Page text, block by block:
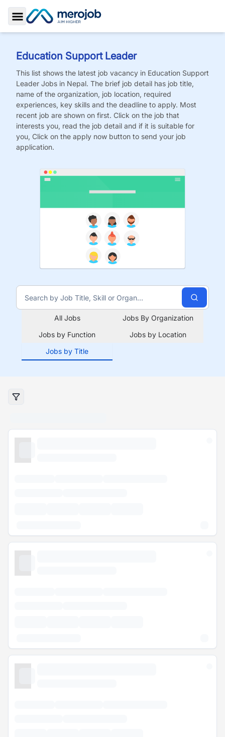
Toggle Sidebar
Education Support Leader
This list shows the latest job vacancy in Education Support
Leader Jobs in Nepal. The brief job detail has job title,
name of the organization, job location, required
experiences, key skills and the deadline to apply. Most
recent job are shown on first. Click on the job that
interests you, read the job detail and if it is suitable for
you, Click on the apply now button to send your job
application.
All Jobs
Jobs By Organization
Jobs by Function
Jobs by Location
Jobs by Title